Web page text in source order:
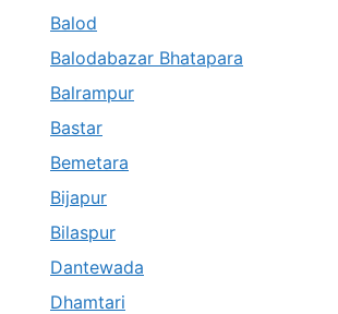
Balod
Balodabazar Bhatapara
Balrampur
Bastar
Bemetara
Bijapur
Bilaspur
Dantewada
Dhamtari